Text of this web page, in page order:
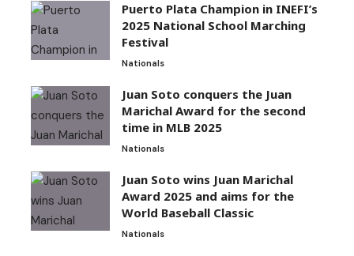
Puerto Plata Champion in INEFI’s
2025 National School Marching
Festival
Nationals
Juan Soto conquers the Juan
Marichal Award for the second
time in MLB 2025
Nationals
Juan Soto wins Juan Marichal
Award 2025 and aims for the
World Baseball Classic
Nationals